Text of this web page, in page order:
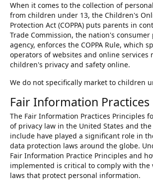
When it comes to the collection of
from children under 13, the Children's
Protection Act (COPPA) puts parents in
Trade Commission, the nation's consumer
agency, enforces the COPPA Rule, which
operators of websites and online services
children's privacy and safety online.
We do not specifically market to children
Fair Information Practices
The Fair Information Practices Principles
of privacy law in the United States and
include have played a significant role in
data protection laws around the globe.
Fair Information Practice Principles and
implemented is critical to comply with the
laws that protect personal information.